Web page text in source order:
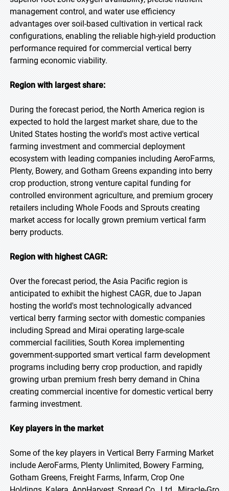
management control, and water use efficiency
advantages over soil-based cultivation in vertical rack
configurations, enabling the reliable high-yield production
performance required for commercial vertical berry
farming economic viability.
Region with largest share:
During the forecast period, the North America region is
expected to hold the largest market share, due to the
United States hosting the world's most active vertical
farming investment and commercial deployment
ecosystem with leading companies including AeroFarms,
Plenty, Bowery, and Gotham Greens expanding into berry
crop production, strong venture capital funding for
controlled environment agriculture, and premium grocery
retailers including Whole Foods and Sprouts creating
market access for locally grown premium vertical farm
berry products.
Region with highest CAGR:
Over the forecast period, the Asia Pacific region is
anticipated to exhibit the highest CAGR, due to Japan
hosting the world's most technologically advanced
vertical berry farming sector with domestic companies
including Spread and Mirai operating large-scale
commercial facilities, South Korea implementing
government-supported smart vertical farm development
programs including berry crop production, and rapidly
growing urban premium fresh berry demand in China
creating commercial incentive for domestic vertical berry
farming investment.
Key players in the market
Some of the key players in Vertical Berry Farming Market
include AeroFarms, Plenty Unlimited, Bowery Farming,
Gotham Greens, Freight Farms, Infarm, Crop One